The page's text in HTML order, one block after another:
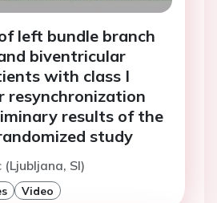
left bundle branch
biventricular
with class I
resynchronization
results of the
study
SI)
Video